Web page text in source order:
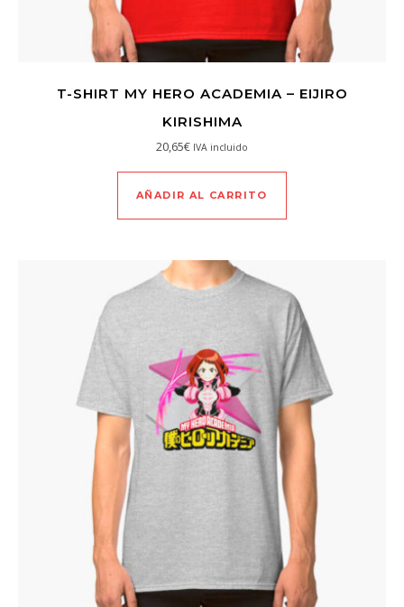
T-SHIRT MY HERO ACADEMIA – EIJIRO
KIRISHIMA
20,65€ IVA incluido
AÑADIR AL CARRITO